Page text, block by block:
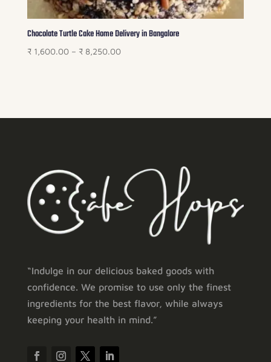
Chocolate Turtle Cake Home Delivery in Bangalore
₹1,600.00 – ₹8,250.00Price
“Indulge in our delicious baked goods with
confidence. We promise to use only the finest
ingredients for the best flavor, while always
keeping your health in mind.”